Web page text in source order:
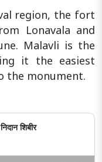
region, the fort
Lonavala and
Malavli is the
it the easiest
the monument.
शिबीर